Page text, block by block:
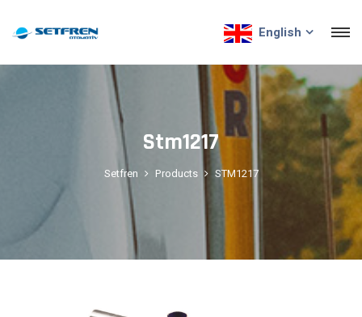
English
Stm1217
Setfren Products STM1217